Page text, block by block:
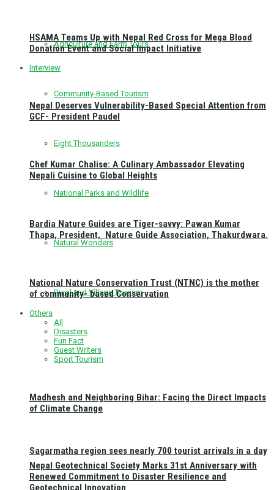
Agriculture and Farm Tours
Community-Based Tourism
Eight Thousanders
National Parks and Wildlife
Natural Wonders
Rural and Village Tourism
Sagarmatha region sees nearly 700 tourist arrivals in a day
HSAMA Teams Up with Nepal Red Cross for Mega Blood
Donation Event and Social Impact Initiative
Interview
Nepal Deserves Vulnerability-Based Special Attention from
GCF- President Paudel
Chef Kumar Chalise: A Culinary Ambassador Elevating
Nepali Cuisine to Global Heights
Bardia Nature Guides are Tiger-savvy: Pawan Kumar
Thapa, President, Nature Guide Association, Thakurdwara.
National Nature Conservation Trust (NTNC) is the mother
of community- based Conservation
Others
All
Disasters
Fun Fact
Guest Writers
Sport Tourism
Madhesh and Neighboring Bihar: Facing the Direct Impacts
of Climate Change
Nepal Geotechnical Society Marks 31st Anniversary with
Renewed Commitment to Disaster Resilience and
Geotechnical Innovation